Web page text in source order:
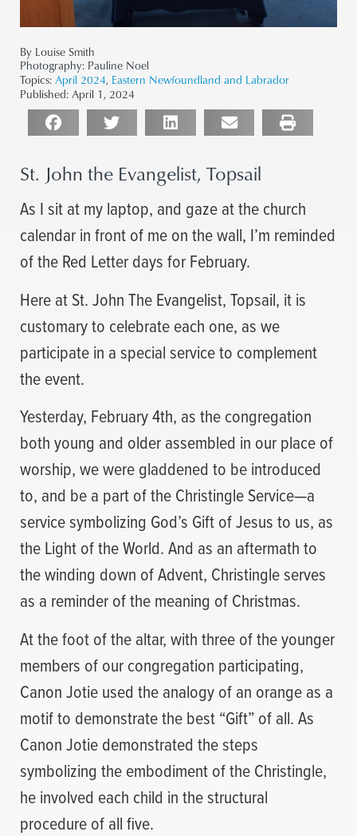
By Louise Smith
Photography: Pauline Noel
Topics: April 2024, Eastern Newfoundland and Labrador
Published: April 1, 2024
St. John the Evangelist, Topsail
As I sit at my laptop, and gaze at the church
calendar in front of me on the wall, I’m reminded
of the Red Letter days for February.
Here at St. John The Evangelist, Topsail, it is
customary to celebrate each one, as we
participate in a special service to complement
the event.
Yesterday, February 4th, as the congregation
both young and older assembled in our place of
worship, we were gladdened to be introduced
to, and be a part of the Christingle Service—a
service symbolizing God’s Gift of Jesus to us, as
the Light of the World. And as an aftermath to
the winding down of Advent, Christingle serves
as a reminder of the meaning of Christmas.
At the foot of the altar, with three of the younger
members of our congregation participating,
Canon Jotie used the analogy of an orange as a
motif to demonstrate the best “Gift” of all. As
Canon Jotie demonstrated the steps
symbolizing the embodiment of the Christingle,
he involved each child in the structural
procedure of all five.